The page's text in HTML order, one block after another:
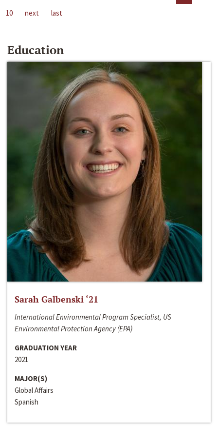
10
next last
Education
Sarah Galbenski ‘21
International Environmental Program Specialist, US
Environmental Protection Agency (EPA)
GRADUATION YEAR
2021
MAJOR(S)
Global Affairs
Spanish